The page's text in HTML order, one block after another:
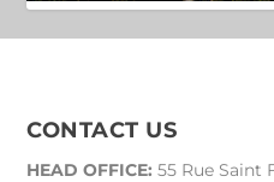
CONTACT US
HEAD OFFICE: 55 Rue Saint